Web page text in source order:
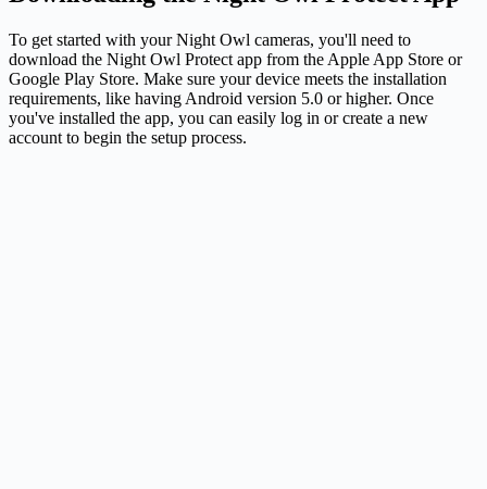
To get started with your Night Owl cameras, you'll need to
download the Night Owl Protect app from the Apple App Store or
Google Play Store. Make sure your device meets the installation
requirements, like having Android version 5.0 or higher. Once
you've installed the app, you can easily log in or create a new
account to begin the setup process.